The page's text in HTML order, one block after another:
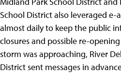
School District also leveraged e-
almost daily to keep the public
closures and possible re-
storm was approaching, River
District sent messages in